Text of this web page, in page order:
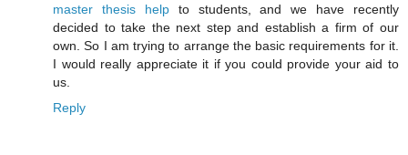
master thesis helpto students, and we have recently
decided to take the next step and establish a firm of our
own. So I am trying to arrange the basic requirements for it.
I would really appreciate it if you could provide your aid to
us.
Reply